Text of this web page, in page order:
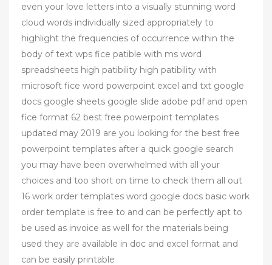
even your love letters into a visually stunning word
cloud words individually sized appropriately to
highlight the frequencies of occurrence within the
body of text wps fice patible with ms word
spreadsheets high patibility high patibility with
microsoft fice word powerpoint excel and txt google
docs google sheets google slide adobe pdf and open
fice format 62 best free powerpoint templates
updated may 2019 are you looking for the best free
powerpoint templates after a quick google search
you may have been overwhelmed with all your
choices and too short on time to check them all out
16 work order templates word google docs basic work
order template is free to and can be perfectly apt to
be used as invoice as well for the materials being
used they are available in doc and excel format and
can be easily printable